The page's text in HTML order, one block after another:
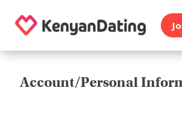
Account/Personal